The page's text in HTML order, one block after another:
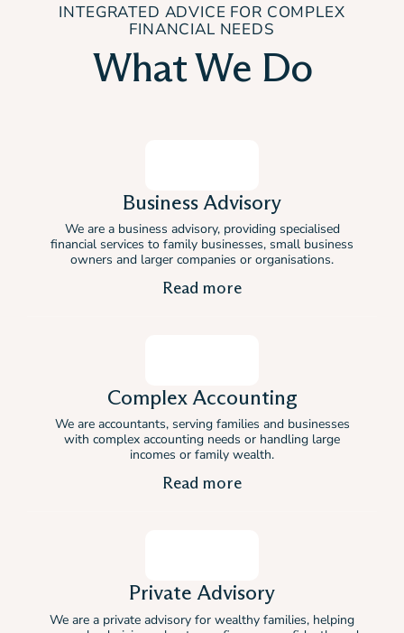
INTEGRATED ADVICE FOR COMPLEX
FINANCIAL NEEDS
What We Do
Business Advisory
We are a business advisory, providing specialised
financial services to family businesses, small business
owners and larger companies or organisations.
Read more
Complex Accounting
We are accountants, serving families and businesses
with complex accounting needs or handling large
incomes or family wealth.
Read more
Private Advisory
We are a private advisory for wealthy families, helping